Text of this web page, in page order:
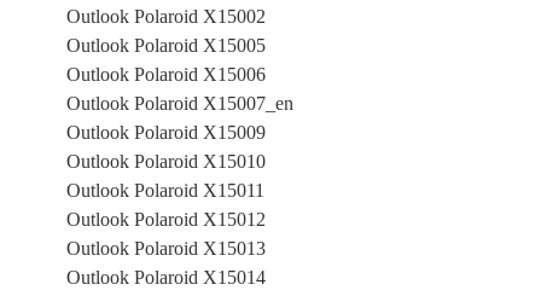
Outlook Polaroid X15002
Outlook Polaroid X15005
Outlook Polaroid X15006
Outlook Polaroid X15007_en
Outlook Polaroid X15009
Outlook Polaroid X15010
Outlook Polaroid X15011
Outlook Polaroid X15012
Outlook Polaroid X15013
Outlook Polaroid X15014